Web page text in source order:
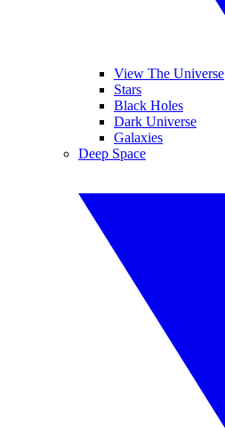
View The Universe
Stars
Black Holes
Dark Universe
Galaxies
Deep Space